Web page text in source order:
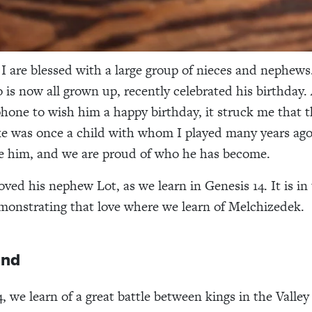
are blessed with a large group of nieces and
is now all grown up, recently celebrated his birthday.
to wish him a happy birthday, it struck me that
was once a child with whom I played many years
him, and we are proud of who he has become.
his nephew Lot, as we learn in Genesis 14. It is
that love where we learn of Melchizedek.
we learn of a great battle between kings in the